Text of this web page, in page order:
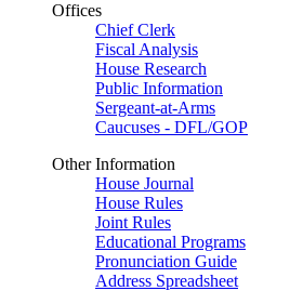
Offices
Chief Clerk
Fiscal Analysis
House Research
Public Information
Sergeant-at-Arms
Caucuses - DFL/GOP
Other Information
House Journal
House Rules
Joint Rules
Educational Programs
Pronunciation Guide
Address Spreadsheet